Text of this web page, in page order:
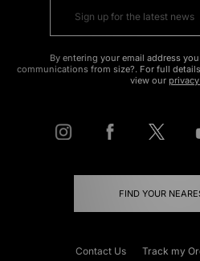
By entering your email address
communications from size?. For full
view our
FIND YOUR
Contact Us Track my